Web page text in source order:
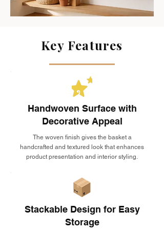
Key Features
Handwoven Surface with
Decorative Appeal
The woven finish gives the basket a
handcrafted and textured look that enhances
product presentation and interior styling.
Stackable Design for Easy
Storage